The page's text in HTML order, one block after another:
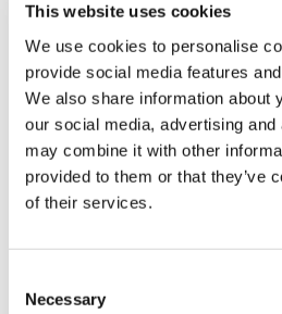
This website uses cookies
We use cookies to personalise
provide social media features
We also share information about
our social media, advertising
may combine it with other
provided to them or that they’ve
of their services.
Selection
Necessary
Annual Report 2022
Annual Report 2021
Annual Report 2020
Annual Report 2019